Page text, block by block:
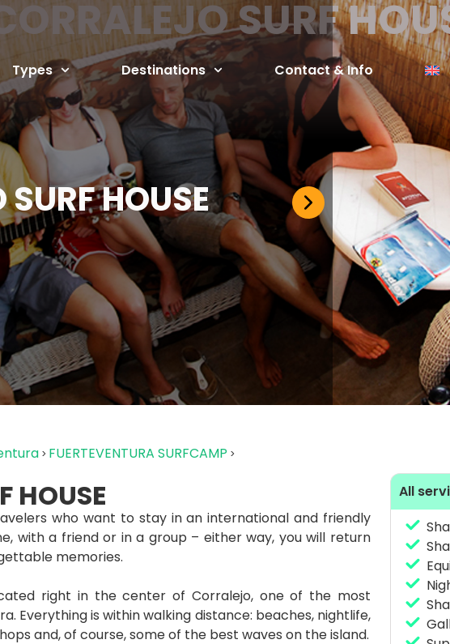
Types Destinations Contact & Info
HOUSE
SURF
FUERTEVENTURA SURFCAMP
HOUSE
who want to stay in an international and friendly
with a friend or in a group – either way, you will return
memories.
right in the center of Corralejo, one of the most
Everything is within walking distance: beaches, nightlife,
and, of course, some of the best waves on the island.
All